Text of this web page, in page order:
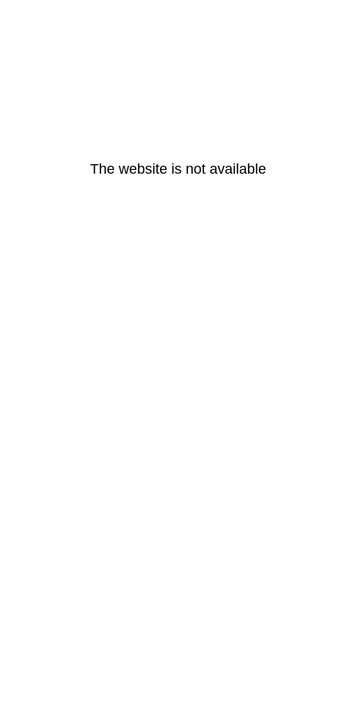
The website is not available